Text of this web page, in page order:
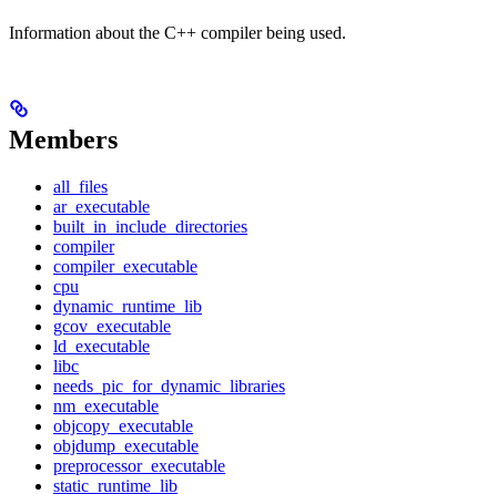
Information about the C++ compiler being used.
Members
all_files
ar_executable
built_in_include_directories
compiler
compiler_executable
cpu
dynamic_runtime_lib
gcov_executable
ld_executable
libc
needs_pic_for_dynamic_libraries
nm_executable
objcopy_executable
objdump_executable
preprocessor_executable
static_runtime_lib